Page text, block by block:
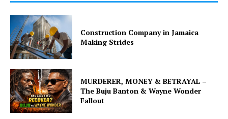
Construction Company in Jamaica
Making Strides
MURDERER, MONEY & BETRAYAL –
The Buju Banton & Wayne Wonder
Fallout